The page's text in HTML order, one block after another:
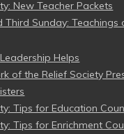
New Teacher Packets
Third Sunday: Teachings
Helps
of the Relief Society
Tips for Education
Tips for Enrichment